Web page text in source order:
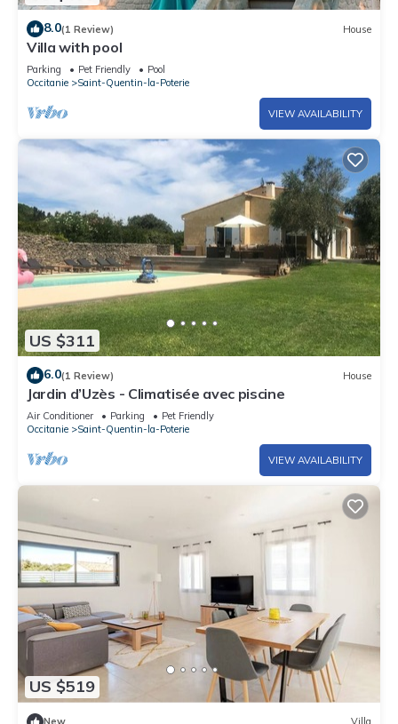
8.0(1 Review) House
Villa with pool
Parking Pet Friendly
Pool
Occitanie
Saint-Quentin-la-Poterie
VIEW AVAILABILITY
US $311
6.0(1 Review) House
Jardin d’Uzès - Climatisée avec piscine
Air Conditioner Parking
Pet Friendly
Occitanie
Saint-Quentin-la-Poterie
VIEW AVAILABILITY
US $519